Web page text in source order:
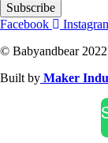
Subscribe
Facebook
© Babyandbear 2022
Built by Maker